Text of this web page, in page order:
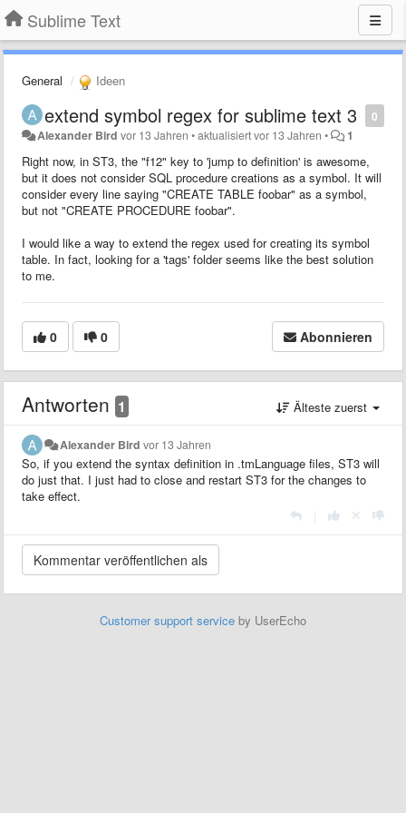
Sublime Text
General Ideen
0
extend symbol regex for sublime text 3
Alexander Bird vor 13 Jahren •aktualisiertvor 13 Jahren • 1
Right now, in ST3, the "f12" key to 'jump to definition' is awesome,
but it does not consider SQL procedure creations as a symbol. It will
consider every line saying "CREATE TABLE foobar" as a symbol,
but not "CREATE PROCEDURE foobar".
I would like a way to extend the regex used for creating its symbol
table. In fact, looking for a 'tags' folder seems like the best solution
to me.
0 0 Abonnieren
Antworten 1 Älteste zuerst
Alexander Bird vor 13 Jahren
So, if you extend the syntax definition in .tmLanguage files, ST3 will
do just that. I just had to close and restart ST3 for the changes to
take effect.
Customer support service by UserEcho